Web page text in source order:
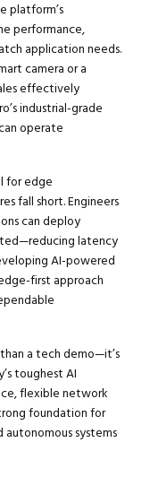
platform’s
performance,
application needs.
camera or a
effectively
industrial-grade
operate
for edge
fall short. Engineers
can deploy
latency
AI-powered
first approach
a tech demo—it’s
toughest AI
flexible network
foundation for
systems